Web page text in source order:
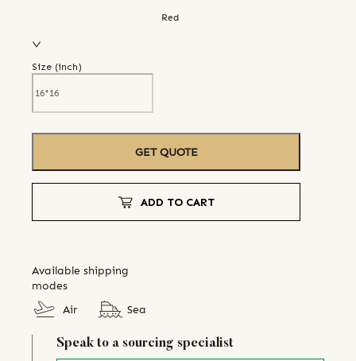
Red
Size (inch)
GET QUOTE
ADD TO CART
Available shipping
modes
Air
Sea
Speak to a sourcing specialist